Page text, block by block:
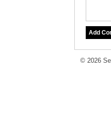
© 2026